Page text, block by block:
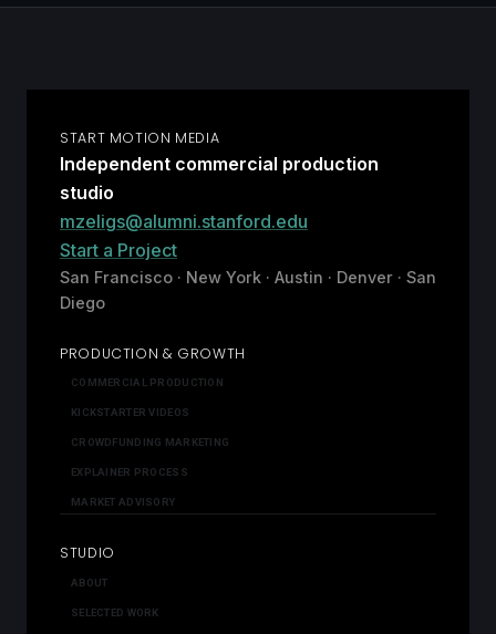
START MOTION MEDIA
Independent commercial production
studio
mzeligs@alumni.stanford.edu
Start a Project
San Francisco · New York · Austin · Denver · San
Diego
PRODUCTION & GROWTH
COMMERCIAL PRODUCTION
KICKSTARTER VIDEOS
CROWDFUNDING MARKETING
EXPLAINER PROCESS
MARKET ADVISORY
STUDIO
ABOUT
SELECTED WORK